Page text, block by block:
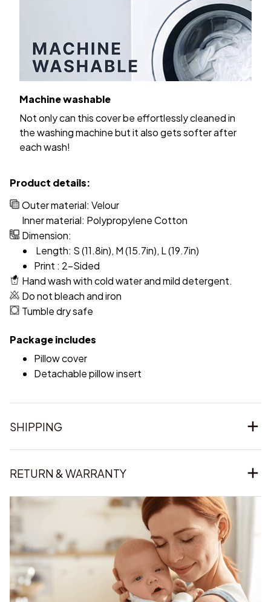
Machine washable
Not only can this cover be effortlessly cleaned in
the washing machine but it also gets softer after
each wash!
Product details:
Outer material: Velour
Inner material: Polypropylene Cotton
Dimension:
Length: S (11.8in), M (15.7in), L (19.7in)
Print : 2-Sided
Hand wash with cold water and mild detergent.
Do not bleach and iron
Tumble dry safe
Package includes
Pillow cover
Detachable pillow insert
SHIPPING
RETURN & WARRANTY